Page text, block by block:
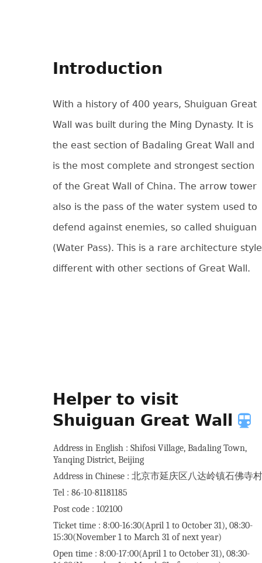
Introduction
With a history of 400 years, Shuiguan Great
Wall was built during the Ming Dynasty. It is
the east section of Badaling Great Wall and
is the most complete and strongest section
of the Great Wall of China. The arrow tower
also is the pass of the water system used to
defend against enemies, so called shuiguan
(Water Pass). This is a rare architecture style
different with other sections of Great Wall.
Helper to visit
Shuiguan Great Wall
Address in English : Shifosi Village, Badaling Town,
Yanqing District, Beijing
Address in Chinese : 北京市延庆区八达岭镇石佛寺村
Tel : 86-10-81181185
Post code : 102100
Ticket time : 8:00-16:30(April 1 to October 31), 08:30-
15:30(November 1 to March 31 of next year)
Open time : 8:00-17:00(April 1 to October 31), 08:30-